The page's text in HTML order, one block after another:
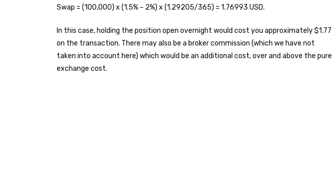
Swap = (100,000) x (1.5% – 2%) x (1.29205/365) = 1.76993 USD.
In this case, holding the position open overnight would cost you approximately $1.77
on the transaction. There may also be a broker commission (which we have not
taken into account here) which would be an additional cost, over and above the pure
exchange cost.